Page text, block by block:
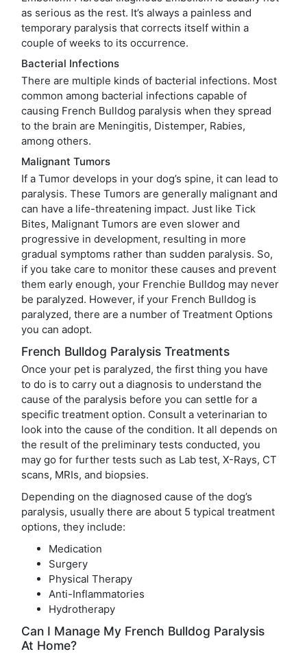
as serious as the rest. It’s always a painless and
temporary paralysis that corrects itself within a
couple of weeks to its occurrence.
Bacterial Infections
There are multiple kinds of bacterial infections. Most
common among bacterial infections capable of
causing French Bulldog paralysis when they spread
to the brain are Meningitis, Distemper, Rabies,
among others.
Malignant Tumors
If a Tumor develops in your dog’s spine, it can lead to
paralysis. These Tumors are generally malignant and
can have a life-threatening impact. Just like Tick
Bites, Malignant Tumors are even slower and
progressive in development, resulting in more
gradual symptoms rather than sudden paralysis. So,
if you take care to monitor these causes and prevent
them early enough, your Frenchie Bulldog may never
be paralyzed. However, if your French Bulldog is
paralyzed, there are a number of Treatment Options
you can adopt.
French Bulldog Paralysis Treatments
Once your pet is paralyzed, the first thing you have
to do is to carry out a diagnosis to understand the
cause of the paralysis before you can settle for a
specific treatment option. Consult a veterinarian to
look into the cause of the condition. It all depends on
the result of the preliminary tests conducted, you
may go for further tests such as Lab test, X-Rays, CT
scans, MRIs, and biopsies.
Depending on the diagnosed cause of the dog’s
paralysis, usually there are about 5 typical treatment
options, they include:
Medication
Surgery
Physical Therapy
Anti-Inflammatories
Hydrotherapy
Can I Manage My French Bulldog Paralysis
At Home?